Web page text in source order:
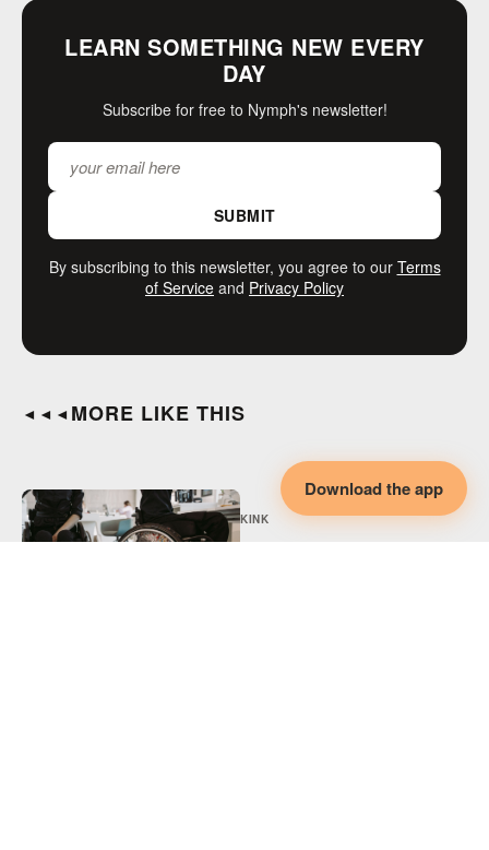
Download the app
LEARN SOMETHING NEW EVERY
DAY
Subscribe for free to Nymph's newsletter!
SUBMIT
By subscribing to this newsletter, you agree to our Terms
of Service and Privacy Policy
◄◄◄ MORE LIKE THIS
KINK